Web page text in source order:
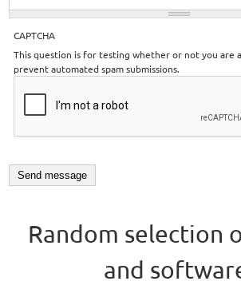
CAPTCHA
This question is for testing whether or not you are
prevent automated spam submissions.
Random selection
and